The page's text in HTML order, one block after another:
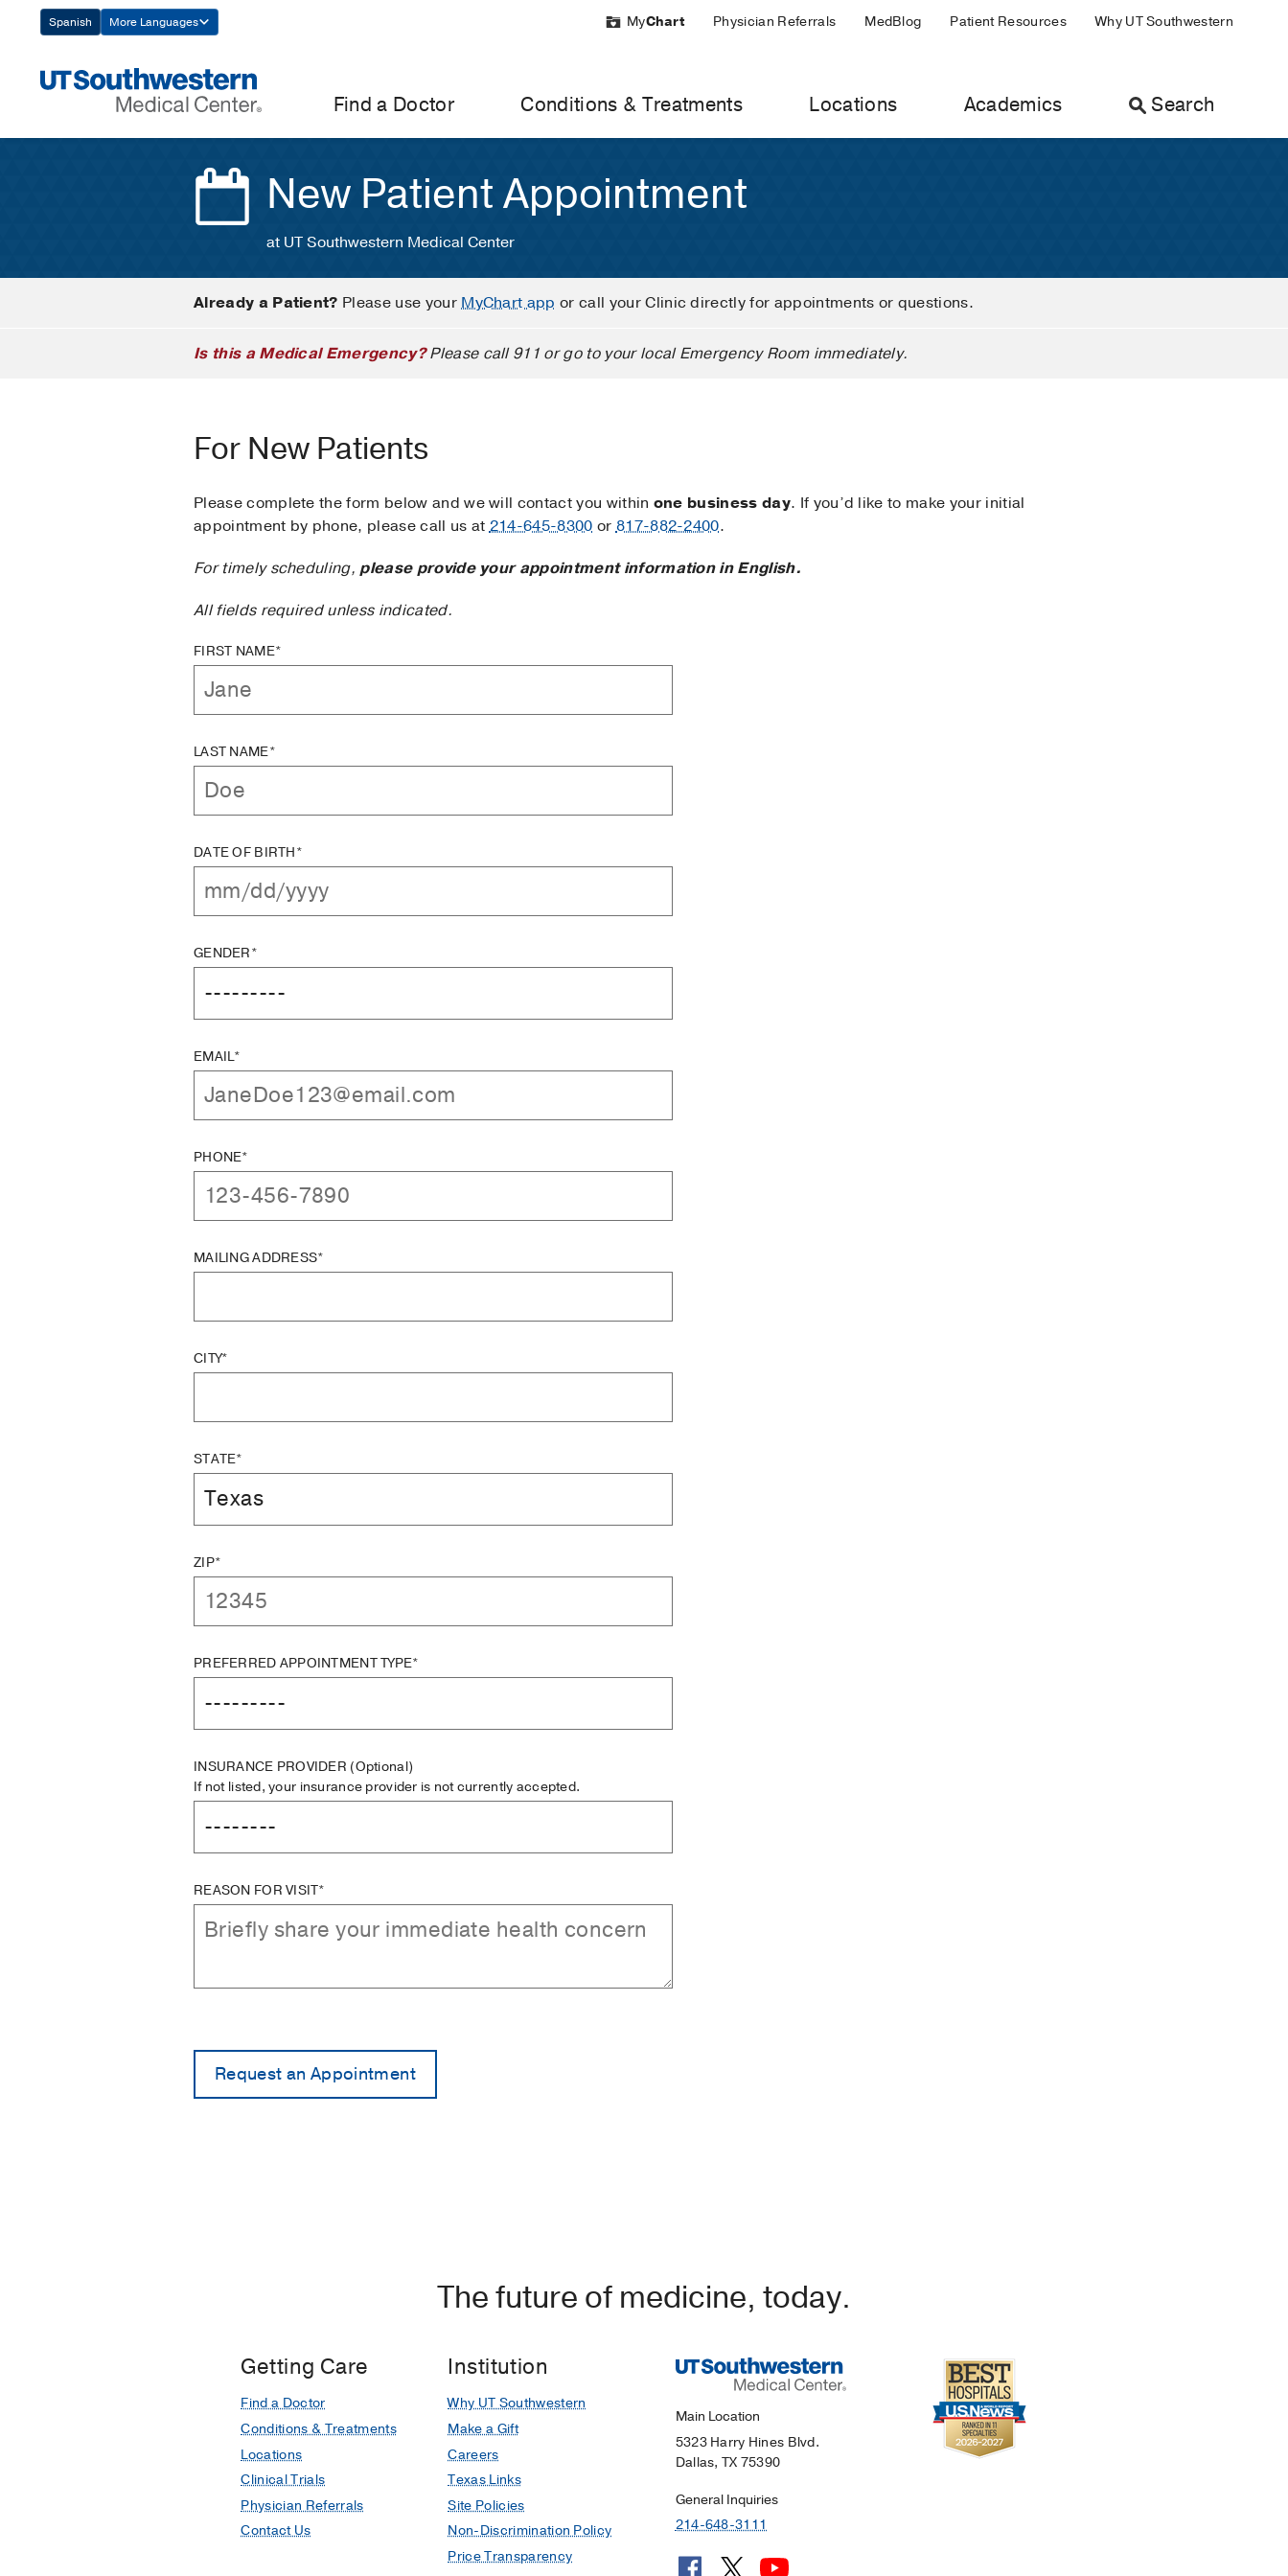
Navigation
Spanish More Languages MyChart Physician Referrals MedBlog Patient Resources Why UT Southwestern
Find a Doctor Conditions & Treatments Locations Academics Search
New Patient Appointment
at UT Southwestern Medical Center
Already a Patient? Please use yourMyChart app or call your Clinic directly for appointments or questions.
Is this a Medical Emergency?Please call 911 or go to your local Emergency Room immediately.
For New Patients
Please complete the form below and we will contact you within one business day. If you’d like to make your initial
appointment by phone, please call us at214-645-8300 or817-882-2400.
For timely scheduling,please provide your appointment information in English.
All fields required unless indicated.
FIRST NAME*
LAST NAME*
DATE OF BIRTH*
GENDER*
EMAIL*
PHONE*
MAILING ADDRESS*
CITY*
STATE*
ZIP*
PREFERRED APPOINTMENT TYPE*
INSURANCE PROVIDER (Optional)
If not listed, your insurance provider is not currently accepted.
REASON FOR VISIT*
The future of medicine, today.
Getting Care
Find a Doctor
Conditions & Treatments
Locations
Clinical Trials
Physician Referrals
Contact Us
Institution
Why UT Southwestern
Make a Gift
Careers
Texas Links
Site Policies
Non-Discrimination Policy
Price Transparency
Main Location
5323 Harry Hines Blvd.
Dallas, TX 75390
General Inquiries
214-648-3111